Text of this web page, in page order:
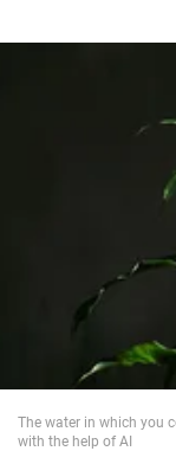
The water in which you
with the help of AI